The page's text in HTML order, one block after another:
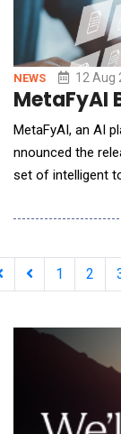
NEWS 12 Aug
MetaFyAI
MetaFyAI, an AI
nnounced the
set of intelligent
personalized
specifically on
1 2